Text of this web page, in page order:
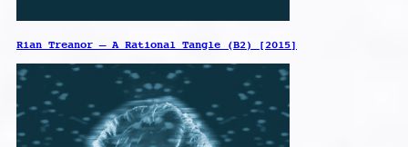
Rian Treanor – A Rational Tangle (B2) [2015]